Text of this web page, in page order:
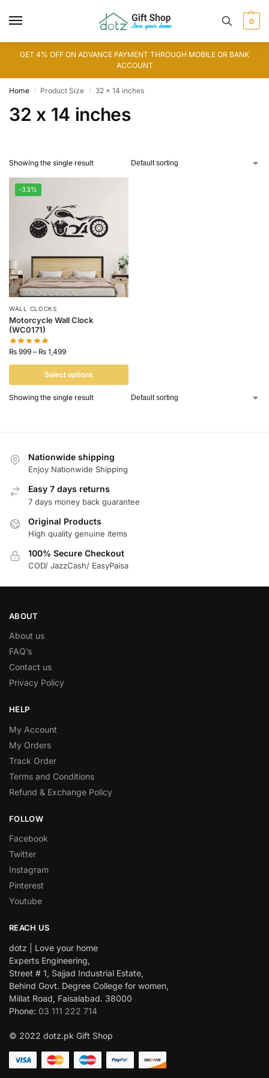
0
GET 4% OFF ON ADVANCE PAYMENT THROUGH MOBILE OR BANK
ACCOUNT
Home / Product Size / 32 x 14 inches
32 x 14 inches
Showing the single result
-33%
WALL CLOCKS
Motorcycle Wall Clock
(WC0171)
₨ 999 – ₨ 1,499
Select options
Showing the single result
Nationwide shipping
Enjoy Nationwide Shipping
Easy 7 days returns
7 days money back guarantee
Original Products
High quality genuine items
100% Secure Checkout
COD/ JazzCash/ EasyPaisa
ABOUT
About us
FAQ’s
Contact us
Privacy Policy
HELP
My Account
My Orders
Track Order
Terms and Conditions
Refund & Exchange Policy
FOLLOW
Facebook
Twitter
Instagram
Pinterest
Youtube
REACH US
dotz | Love your home
Experts Engineering,
Street # 1, Sajjad Industrial Estate,
Behind Govt. Degree College for women,
Millat Road, Faisalabad. 38000
Phone: 03 111 222 714
© 2022 dotz.pk Gift Shop